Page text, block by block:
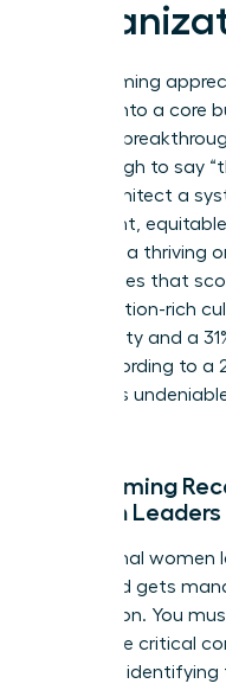
Transforming
gesture into a core
ultimate
not enough to say
must architect a
consistent,
you build a thriving
Companies that
a recognition-rich
profitability and a
rate, according to a
The ROI is
Overcoming
Women Leaders
Exceptional
measured gets
recognition. You
that leave critical
starts by identifying